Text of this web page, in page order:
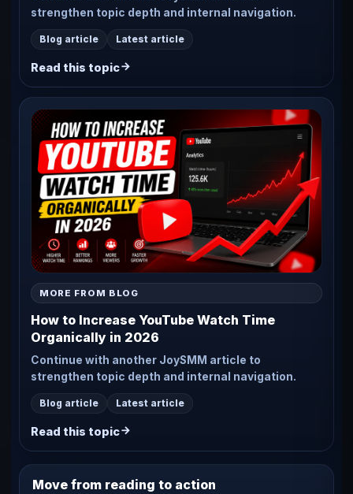
strengthen topic depth and internal navigation.
Blog article Latest article
Read this topic
MORE FROM BLOG
How to Increase YouTube Watch Time
Organically in 2026
Continue with another JoySMM article to
strengthen topic depth and internal navigation.
Blog article Latest article
Read this topic
Move from reading to action